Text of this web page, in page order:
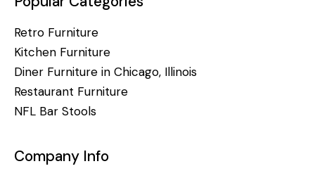
Retro Furniture
Kitchen Furniture
Diner Furniture in Chicago, Illinois
Restaurant Furniture
NFL Bar Stools
Company Info